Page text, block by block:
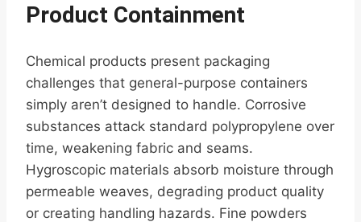
Product Containment
Chemical products present packaging
challenges that general-purpose containers
simply aren’t designed to handle. Corrosive
substances attack standard polypropylene over
time, weakening fabric and seams.
Hygroscopic materials absorb moisture through
permeable weaves, degrading product quality
or creating handling hazards. Fine powders